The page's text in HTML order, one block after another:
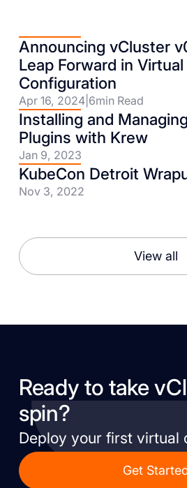
Announcing vCluster
Leap Forward in
Configuration
Apr 16, 2024| 6min Read
Installing and
Plugins with Krew
Jan 9, 2023
KubeCon Detroit
Nov 3, 2022
View all
Ready to take
spin?
Deploy your first virtual
Get